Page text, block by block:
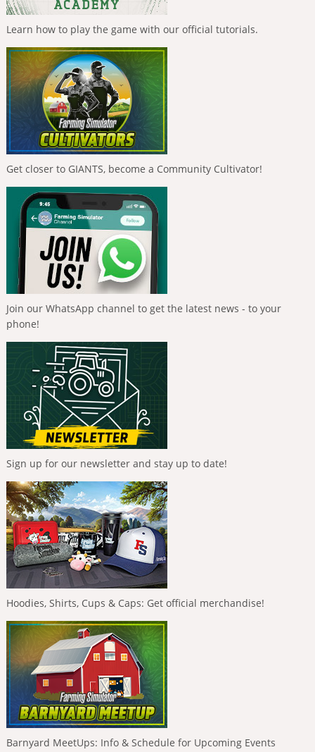
Learn how to play the game with our official tutorials.
Get closer to GIANTS, become a Community Cultivator!
Join our WhatsApp channel to get the latest news - to your
phone!
Sign up for our newsletter and stay up to date!
Hoodies, Shirts, Cups & Caps: Get official merchandise!
Barnyard MeetUps: Info & Schedule for Upcoming Events